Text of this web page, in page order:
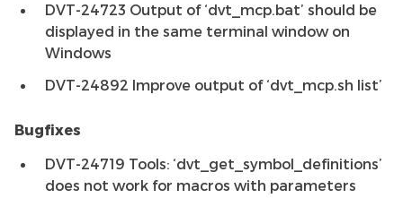
DVT-24723 Output of ‘dvt_mcp.bat’ should be
displayed in the same terminal window on
Windows
DVT-24892 Improve output of ‘dvt_mcp.sh list’
Bugfixes
DVT-24719 Tools: ‘dvt_get_symbol_definitions’
does not work for macros with parameters